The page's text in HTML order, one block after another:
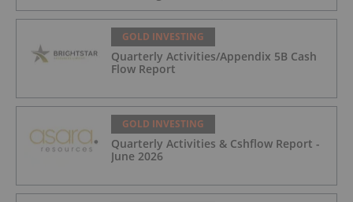
GOLD INVESTING
Quarterly Activities/Appendix 5B Cash
Flow Report
GOLD INVESTING
Quarterly Activities & Cshflow Report -
June 2026